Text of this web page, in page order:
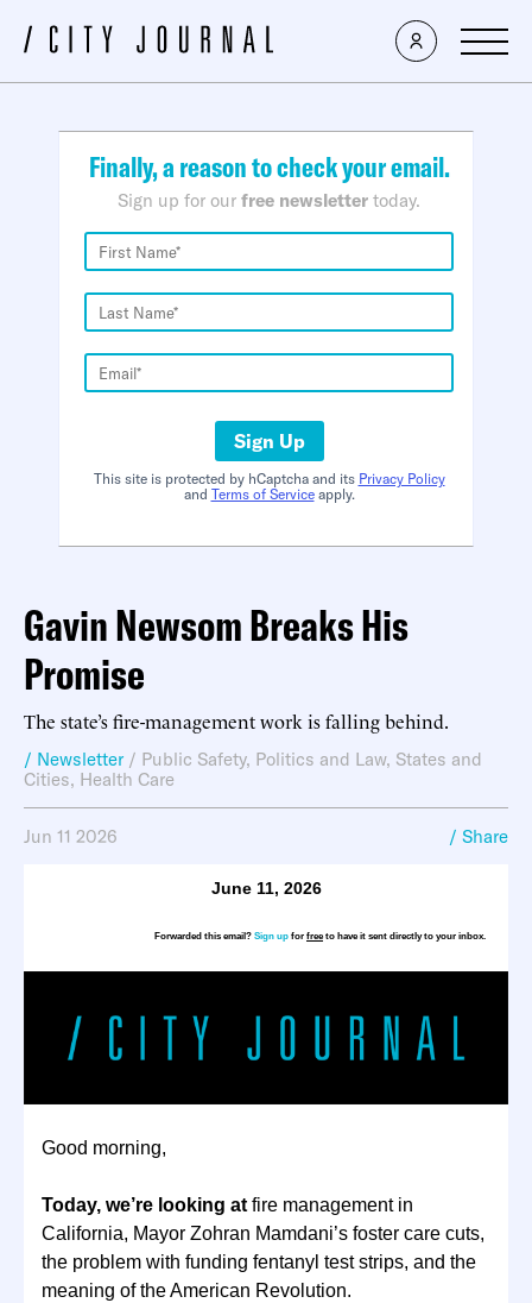
×
Finally, a reason to check your email.
Sign up for our free newsletter today.
Sign Up
This site is protected by hCaptcha and its Privacy Policy
and Terms of Serviceapply.
Gavin Newsom Breaks His
Promise
The state’s fire-management work is falling behind.
/ Newsletter / Public Safety, Politics and Law, States and
Cities, Health Care
Jun 11 2026 / Share
June 11, 2026
Forwarded this email? Sign up for freeto have it sent directly to your inbox.
Good morning,
Today, we’re looking at fire management in
California, Mayor Zohran Mamdani’s foster care cuts,
the problem with funding fentanyl test strips, and the
meaning of the American Revolution.